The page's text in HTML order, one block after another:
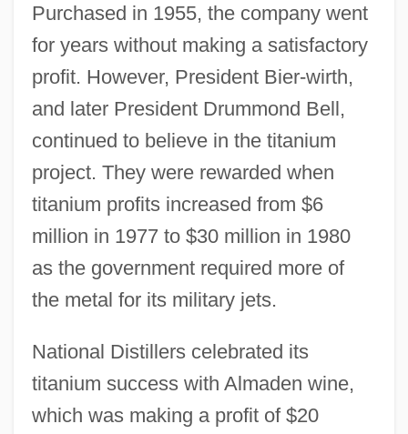
Purchased in 1955, the company went
for years without making a satisfactory
profit. However, President Bier-wirth,
and later President Drummond Bell,
continued to believe in the titanium
project. They were rewarded when
titanium profits increased from $6
million in 1977 to $30 million in 1980
as the government required more of
the metal for its military jets.
National Distillers celebrated its
titanium success with Almaden wine,
which was making a profit of $20